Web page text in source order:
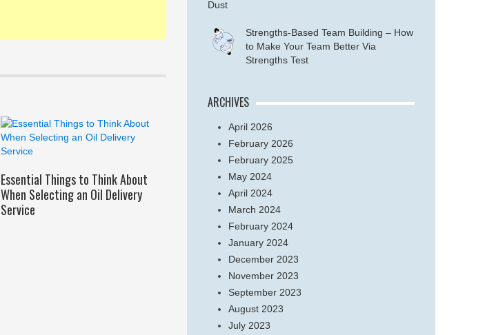
Essential Things to Think About
When Selecting an Oil Delivery
Service
Strengths-Based Team Building – How
to Make Your Team Better Via
Strengths Test
ARCHIVES
April 2026
February 2026
February 2025
May 2024
April 2024
March 2024
February 2024
January 2024
December 2023
November 2023
September 2023
August 2023
July 2023